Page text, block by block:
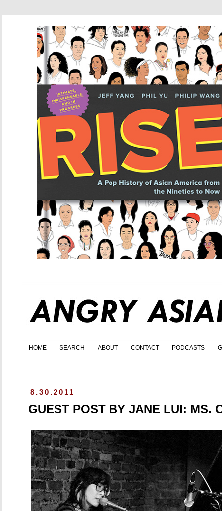
HOME SEARCH ABOUT CONTACT PODCASTS
8.30.2011
GUEST POST BY JANE LUI: MS.